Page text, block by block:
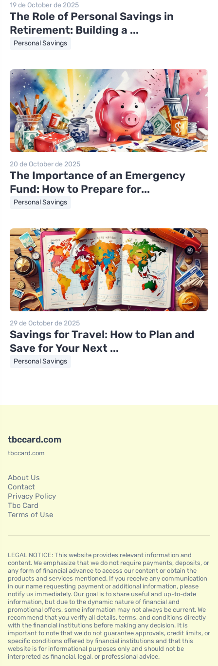
19 de October de 2025
The Role of Personal Savings in
Retirement: Building a ...
Personal Savings
20 de October de 2025
The Importance of an Emergency
Fund: How to Prepare for...
Personal Savings
29 de October de 2025
Savings for Travel: How to Plan and
Save for Your Next ...
Personal Savings
tbccard.com
tbccard.com
About Us
Contact
Privacy Policy
Tbc Card
Terms of Use
LEGAL NOTICE: This website provides relevant information and
content. We emphasize that we do not require payments, deposits, or
any form of financial advance to access our content or obtain the
products and services mentioned. If you receive any communication
in our name requesting payment or additional information, please
notify us immediately. Our goal is to share useful and up-to-date
information, but due to the dynamic nature of financial and
promotional offers, some information may not always be current. We
recommend that you verify all details, terms, and conditions directly
with the financial institutions before making any decision. It is
important to note that we do not guarantee approvals, credit limits, or
specific conditions offered by financial institutions and that this
website is for informational purposes only and should not be
interpreted as financial, legal, or professional advice.